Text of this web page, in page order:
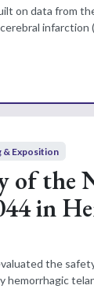
on data from
infarction
& Exposition
of the
in
the